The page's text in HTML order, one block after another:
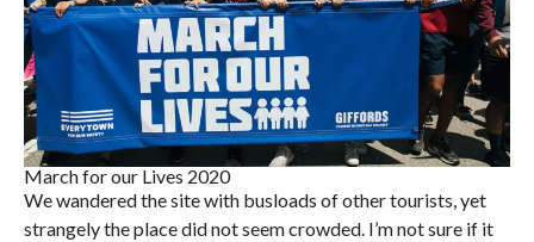
March for our Lives 2020
We wandered the site with busloads of other tourists, yet
strangely the place did not seem crowded. I’m not sure if it